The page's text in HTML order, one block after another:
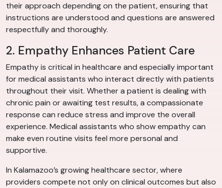
their approach depending on the patient, ensuring that
instructions are understood and questions are answered
respectfully and thoroughly.
2. Empathy Enhances Patient Care
Empathy is critical in healthcare and especially important
for medical assistants who interact directly with patients
throughout their visit. Whether a patient is dealing with
chronic pain or awaiting test results, a compassionate
response can reduce stress and improve the overall
experience. Medical assistants who show empathy can
make even routine visits feel more personal and
supportive.
In Kalamazoo’s growing healthcare sector, where
providers compete not only on clinical outcomes but also